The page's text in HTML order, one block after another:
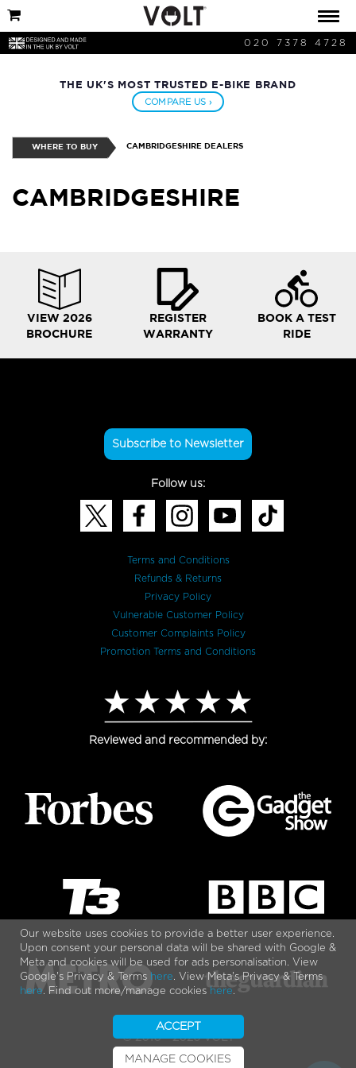
020 7378 4728
THE UK'S MOST TRUSTED E-BIKE BRAND
COMPARE US ›
WHERE TO BUY CAMBRIDGESHIRE DEALERS
CAMBRIDGESHIRE
VIEW 2026
BROCHURE
REGISTER
WARRANTY
BOOK A TEST
RIDE
Our website uses cookies to provide a better user experience.
Upon consent your personal data will be shared with Google &
Meta and cookies will be used for ads personalisation. View
Google's Privacy & Terms here. View Meta's Privacy & Terms
here. Find out more/manage cookies here.
ACCEPT
MANAGE COOKIES
Subscribe to Newsletter
Follow us:
Terms and Conditions
Refunds & Returns
Privacy Policy
Vulnerable Customer Policy
Customer Complaints Policy
Promotion Terms and Conditions
Reviewed and recommended by:
© 2010 - 2026 VOLT